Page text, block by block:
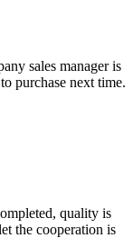
sales manager is
purchase next time.
quality is
the cooperation is